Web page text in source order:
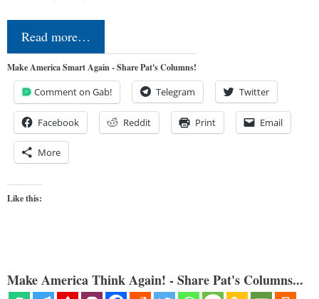
Read more…
Make America Smart Again - Share Pat's Columns!
Comment on Gab! Telegram Twitter
Facebook Reddit Print Email
More
Like this:
Make America Think Again! - Share Pat's Columns...